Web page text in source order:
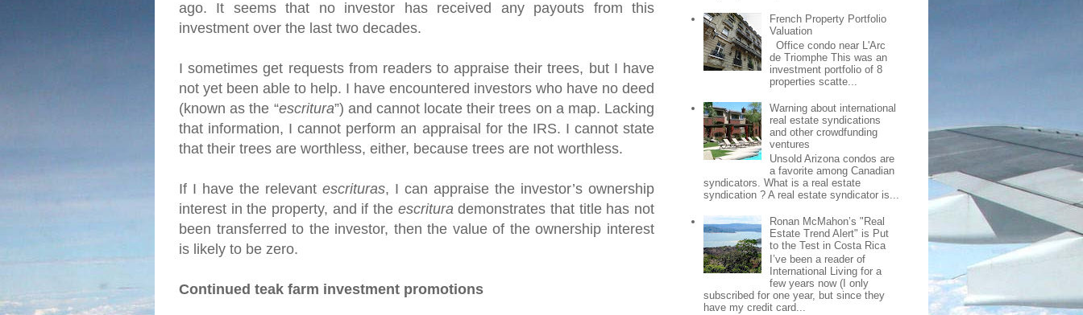
ago. It seems that no investor has received any payouts from this
investment over the last two decades.
I sometimes get requests from readers to appraise their trees, but I have
not yet been able to help. I have encountered investors who have no deed
(known as the “escritura”) and cannot locate their trees on a map. Lacking
that information, I cannot perform an appraisal for the IRS. I cannot state
that their trees are worthless, either, because trees are not worthless.
If I have the relevant escrituras, I can appraise the investor’s ownership
interest in the property, and if the escriturademonstrates that title has not
been transferred to the investor, then the value of the ownership interest
is likely to be zero.
Continued teak farm investment promotions
French Property Portfolio
Valuation
Office condo near L'Arc
de Triomphe This was an
investment portfolio of 8
properties scatte...
Warning about international
real estate syndications
and other crowdfunding
ventures
Unsold Arizona condos are
a favorite among Canadian
syndicators. What is a real estate
syndication ? A real estate syndicator is...
Ronan McMahon’s "Real
Estate Trend Alert" is Put
to the Test in Costa Rica
I’ve been a reader of
International Living for a
few years now (I only
subscribed for one year, but since they
have my credit card...